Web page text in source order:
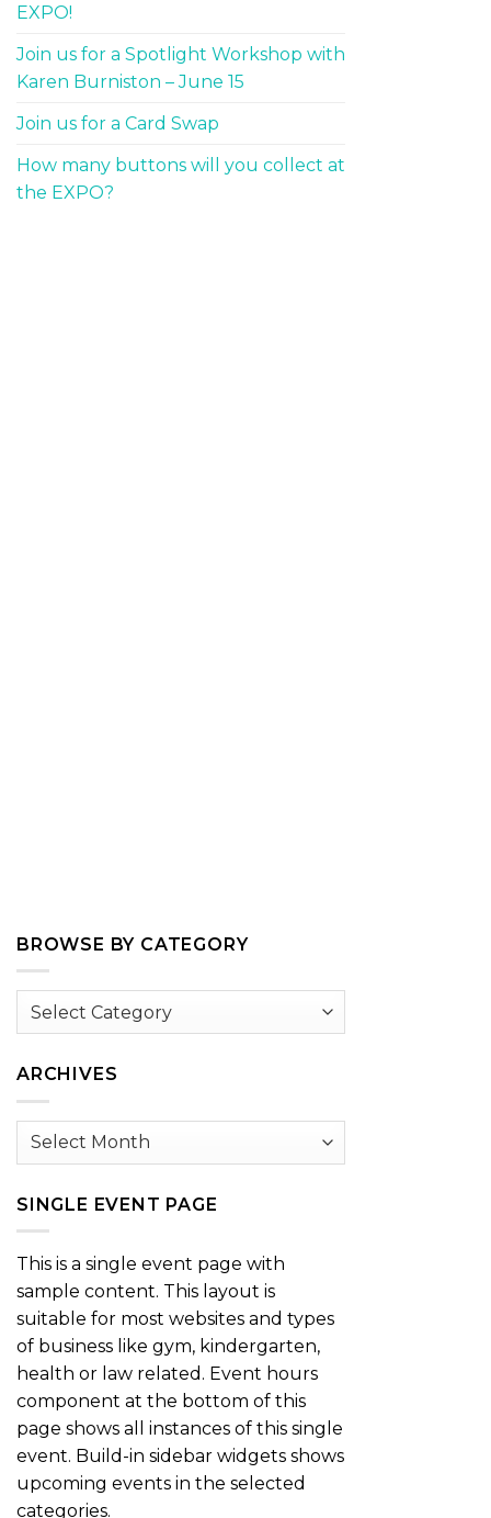
EXPO!
Join us for a Spotlight Workshop with
Karen Burniston – June 15
Join us for a Card Swap
How many buttons will you collect at
the EXPO?
BROWSE BY CATEGORY
Browse
ARCHIVES
Archives
SINGLE EVENT PAGE
This is a single event page with
sample content. This layout is
suitable for most websites and types
of business like gym, kindergarten,
health or law related. Event hours
component at the bottom of this
page shows all instances of this single
event. Build-in sidebar widgets shows
upcoming events in the selected
categories.